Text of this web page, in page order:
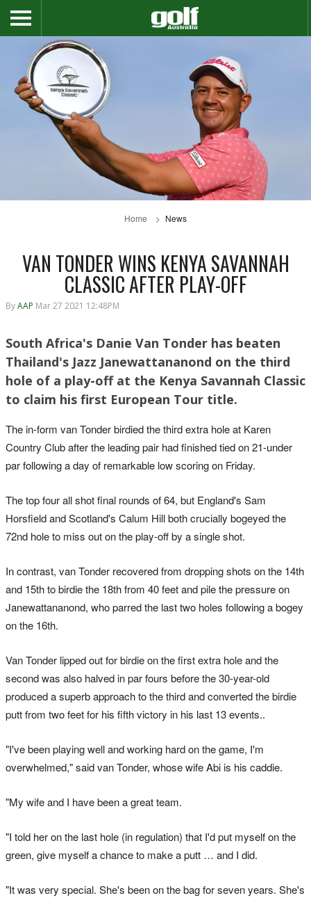
Home News
VAN TONDER WINS KENYA SAVANNAH
CLASSIC AFTER PLAY-OFF
ByAAP Mar 27 2021 12:48PM
South Africa's Danie Van Tonder has beaten
Thailand's Jazz Janewattananond on the third
hole of a play-off at the Kenya Savannah Classic
to claim his first European Tour title.
The in-form van Tonder birdied the third extra hole at Karen
Country Club after the leading pair had finished tied on 21-under
par following a day of remarkable low scoring on Friday.
The top four all shot final rounds of 64, but England's Sam
Horsfield and Scotland's Calum Hill both crucially bogeyed the
72nd hole to miss out on the play-off by a single shot.
In contrast, van Tonder recovered from dropping shots on the 14th
and 15th to birdie the 18th from 40 feet and pile the pressure on
Janewattananond, who parred the last two holes following a bogey
on the 16th.
Van Tonder lipped out for birdie on the first extra hole and the
second was also halved in par fours before the 30-year-old
produced a superb approach to the third and converted the birdie
putt from two feet for his fifth victory in his last 13 events..
"I've been playing well and working hard on the game, I'm
overwhelmed," said van Tonder, whose wife Abi is his caddie.
"My wife and I have been a great team.
"I told her on the last hole (in regulation) that I'd put myself on the
green, give myself a chance to make a putt … and I did.
"It was very special. She's been on the bag for seven years. She's